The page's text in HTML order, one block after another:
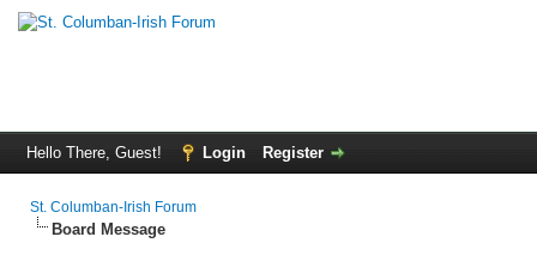
Hello There, Guest! Login Register
St. Columban-Irish Forum
Board Message